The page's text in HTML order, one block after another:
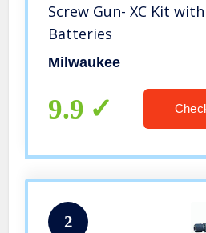
Screw Gun- XC Kit
Batteries
Milwaukee
9.9
2